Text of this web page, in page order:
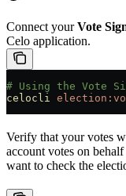
Connect yourVote
Celo application.
# Using the Vote
celocli
Verify that your votes
account votes on
want to check the